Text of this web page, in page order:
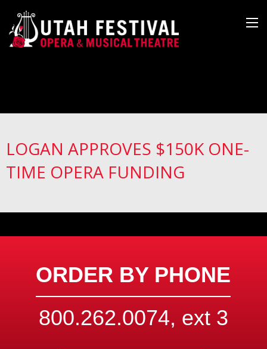
LOGAN APPROVES $150K ONE-
TIME OPERA FUNDING
ORDER BY PHONE
800.262.0074, ext 3